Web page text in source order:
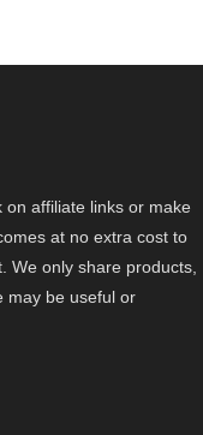
affiliate links or make
at no extra cost to
We only share products,
may be useful or